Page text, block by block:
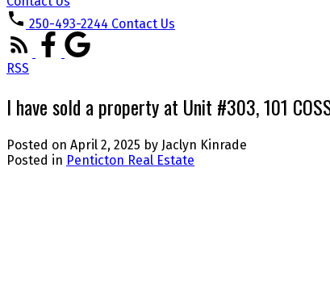
250-493-2244 Contact Us
RSS
I have sold a property at Unit #303, 101
Posted on April 2, 2025 by Jaclyn Kinrade
Posted in Penticton Real Estate